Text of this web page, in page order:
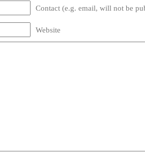
Contact (e.g. email, will not be
Website